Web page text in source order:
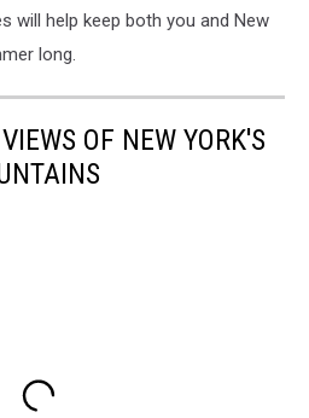
will help keep both you and New
long.
OF NEW YORK'S